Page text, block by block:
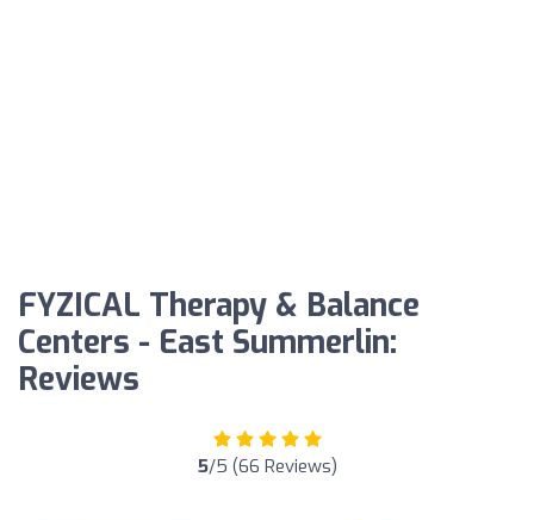
FYZICAL Therapy & Balance
Centers - East Summerlin:
Reviews
5/5 (66 Reviews)